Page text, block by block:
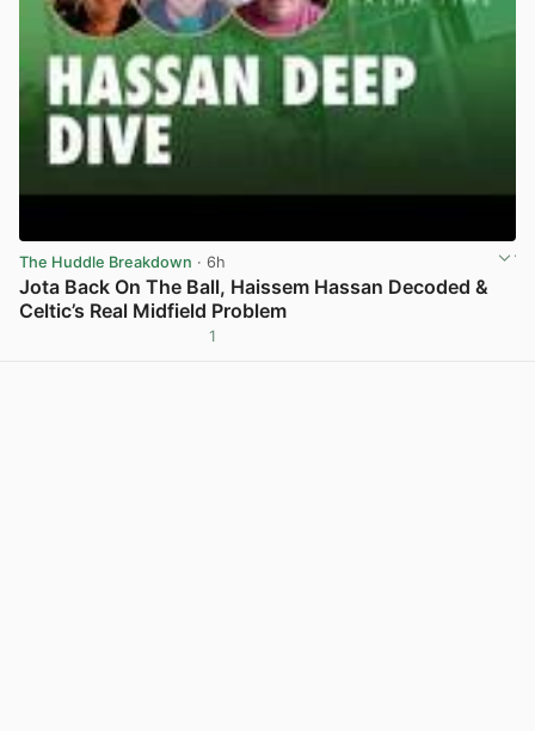
The Huddle Breakdown · 6h
Jota Back On The Ball, Haissem Hassan Decoded &
Celtic’s Real Midfield Problem
1